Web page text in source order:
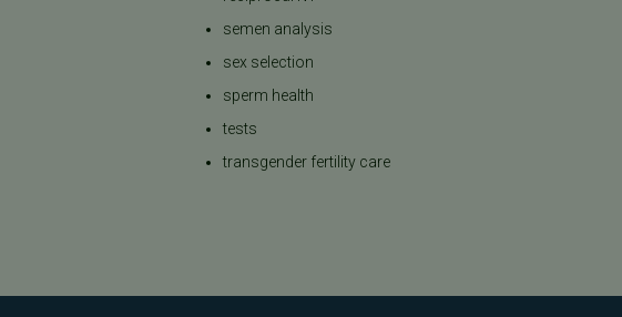
semen analysis
sex selection
sperm health
tests
transgender fertility care